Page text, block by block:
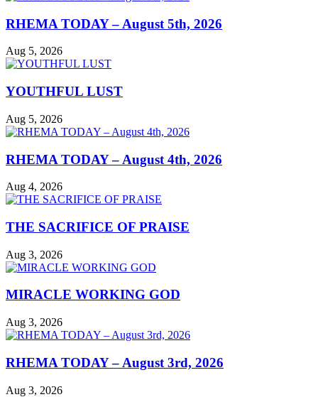
RHEMA TODAY – August 5th, 2026
Aug 5, 2026
YOUTHFUL LUST
Aug 5, 2026
RHEMA TODAY – August 4th, 2026
Aug 4, 2026
THE SACRIFICE OF PRAISE
Aug 3, 2026
MIRACLE WORKING GOD
Aug 3, 2026
RHEMA TODAY – August 3rd, 2026
Aug 3, 2026